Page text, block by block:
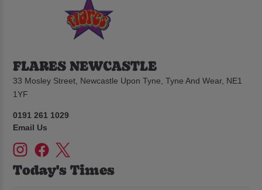
FLARES NEWCASTLE
33 Mosley Street, Newcastle Upon Tyne, Tyne And Wear, NE1
1YF
0191 261 1029
Email Us
Today's Times